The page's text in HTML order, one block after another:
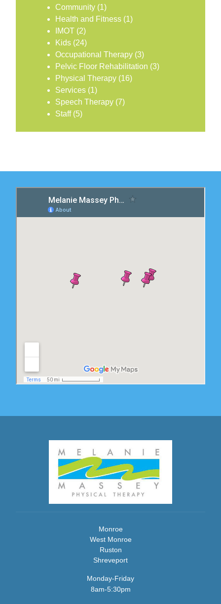
Community (1)
Health and Fitness (1)
IMOT (2)
Kids (24)
Occupational Therapy (3)
Pelvic Floor Rehabilitation (3)
Physical Therapy (16)
Services (1)
Speech Therapy (7)
Staff(5)
Monroe
West Monroe
Ruston
Shreveport
Monday-Friday
8am-5:30pm